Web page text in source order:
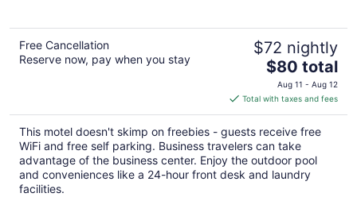
Free Cancellation
Reserve now, pay when you stay
$72 nightly
The
price
is
$80
total
per
night
$80 total
Aug 11 - Aug 12
Total with taxes and fees
This motel doesn't skimp on freebies - guests receive free
WiFi and free self parking. Business travelers can take
advantage of the business center. Enjoy the outdoor pool
and conveniences like a 24-hour front desk and laundry
facilities.